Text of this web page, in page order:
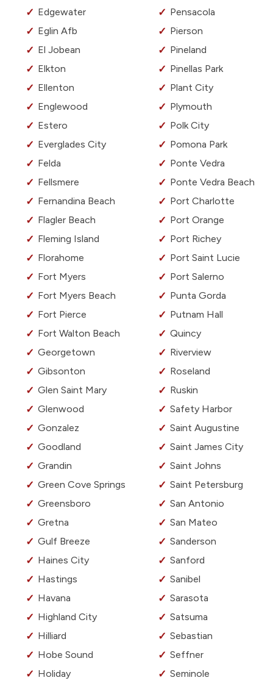
Edgewater
Eglin Afb
El Jobean
Elkton
Ellenton
Englewood
Estero
Everglades City
Felda
Fellsmere
Fernandina Beach
Flagler Beach
Fleming Island
Florahome
Fort Myers
Fort Myers Beach
Fort Pierce
Fort Walton Beach
Georgetown
Gibsonton
Glen Saint Mary
Glenwood
Gonzalez
Goodland
Grandin
Green Cove Springs
Greensboro
Gretna
Gulf Breeze
Haines City
Hastings
Havana
Highland City
Hilliard
Hobe Sound
Holiday
Pensacola
Pierson
Pineland
Pinellas Park
Plant City
Plymouth
Polk City
Pomona Park
Ponte Vedra
Ponte Vedra Beach
Port Charlotte
Port Orange
Port Richey
Port Saint Lucie
Port Salerno
Punta Gorda
Putnam Hall
Quincy
Riverview
Roseland
Ruskin
Safety Harbor
Saint Augustine
Saint James City
Saint Johns
Saint Petersburg
San Antonio
San Mateo
Sanderson
Sanford
Sanibel
Sarasota
Satsuma
Sebastian
Seffner
Seminole